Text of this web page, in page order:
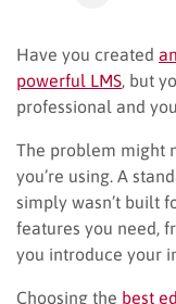
Have you created
powerful LMS , but
professional and
The problem might
you’re using. A
simply wasn’t built
features you need,
you introduce your
Choosing the best